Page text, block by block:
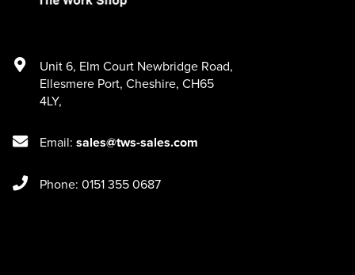
Unit 6, Elm Court Newbridge Road,
Ellesmere Port, Cheshire, CH65
4LY,
Email: sales@tws-sales.com
Phone: 0151 355 0687